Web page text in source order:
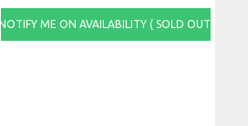
NOTIFY ME ON AVAILABILITY ( SOLD OUT)